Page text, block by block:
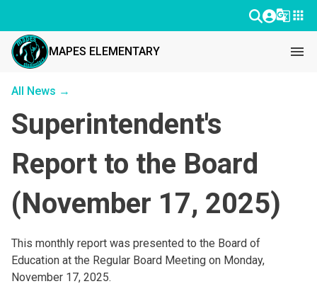
g_translateapps
MAPES ELEMENTARY menu
All News →
Superintendent's
Report to the Board
(November 17, 2025)
This monthly report was presented to the Board of
Education at the Regular Board Meeting on Monday,
November 17, 2025.